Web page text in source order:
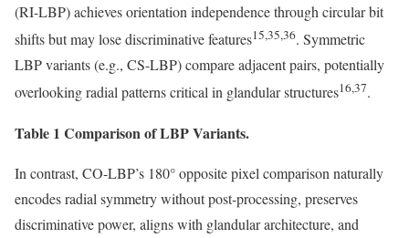
(RI-LBP) achieves orientation independence through circular bit
shifts but may lose discriminative features15,35,36. Symmetric
LBP variants (e.g., CS-LBP) compare adjacent pairs, potentially
overlooking radial patterns critical in glandular structures16,37.
Table 1 Comparison of LBP Variants.
In contrast, CO-LBP’s 180° opposite pixel comparison naturally
encodes radial symmetry without post-processing, preserves
discriminative power, aligns with glandular architecture, and